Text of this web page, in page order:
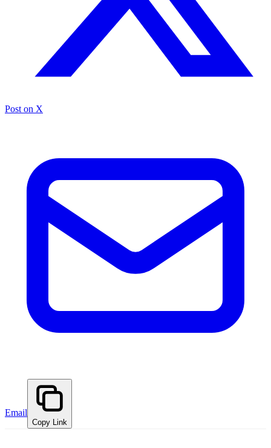
Post on X
Email
Copy Link